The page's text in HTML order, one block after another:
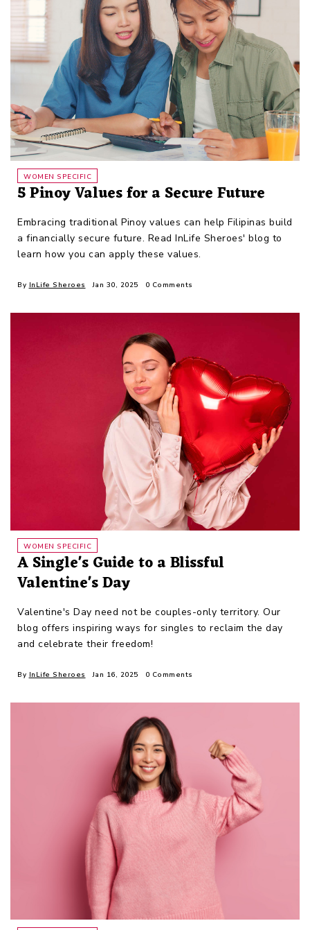
WOMEN SPECIFIC
5 Pinoy Values for a Secure Future
Embracing traditional Pinoy values can help Filipinas build
a financially secure future. Read InLife Sheroes' blog to
learn how you can apply these values.
By InLife Sheroes Jan 30, 2025 0 Comments
WOMEN SPECIFIC
A Single's Guide to a Blissful
Valentine's Day
Valentine's Day need not be couples-only territory. Our
blog offers inspiring ways for singles to reclaim the day
and celebrate their freedom!
By InLife Sheroes Jan 16, 2025 0 Comments